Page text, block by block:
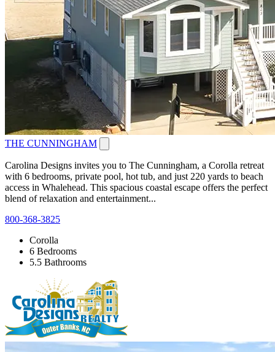
THE CUNNINGHAM
Carolina Designs invites you to The Cunningham, a Corolla retreat
with 6 bedrooms, private pool, hot tub, and just 220 yards to beach
access in Whalehead. This spacious coastal escape offers the perfect
blend of relaxation and entertainment...
800-368-3825
Corolla
6 Bedrooms
5.5 Bathrooms